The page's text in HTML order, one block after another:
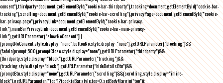
consent"),thirdparty=document.getElementById("cookie-bar-thirdparty"),tracking=document.getElementById("cookie-bar-
tracking"),scrolling=document.getElementById("cookie-bar-scrolling"),privacyPage=document.getElementById("cookie-
bar-privacy-page"),privacyLink=document.getElementById("cookie-bar-privacy-
link"),mainBarPrivacyLink=document.getElementById("cookie-bar-main-privacy-
link"),getURLParameter("showNoConsent")||
(promptNoConsent.style.display="none",buttonNo.style.display="none"),getURLParameter("blocking")&&
(fadeIn(prompt,500),promptClose.style.display="none"),getURLParameter("thirdparty")&&
(thirdparty.style.display="block"),getURLParameter("tracking")&&
(tracking.style.display="block"),getURLParameter("hideDetailsBtn")&&
(promptBtn.style.display="none"),getURLParameter("scrolling")&&(scrolling.style.display="inline-
block"),getURLParameter("top")?(cookieBar.style.top=0,setBodyMargin("top")):